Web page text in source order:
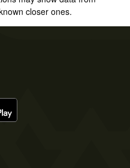
closer ones.